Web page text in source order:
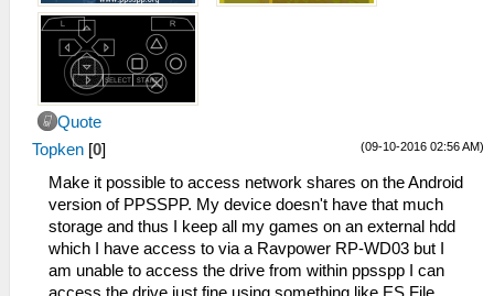
Quote
(09-10-2016 02:56 AM)
Topken [0]
Make it possible to access network shares on the Android
version of PPSSPP. My device doesn't have that much
storage and thus I keep all my games on an external hdd
which I have access to via a Ravpower RP-WD03 but I
am unable to access the drive from within ppsspp I can
access the drive just fine using something like ES File